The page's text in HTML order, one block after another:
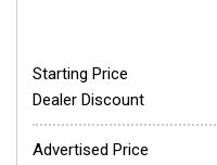
Starting Price
Dealer Discount
Advertised Price